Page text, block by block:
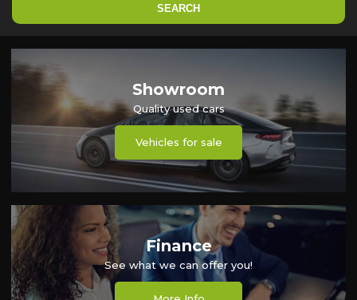
SEARCH
Showroom
Quality used cars
Vehicles for sale
Finance
See what we can offer you!